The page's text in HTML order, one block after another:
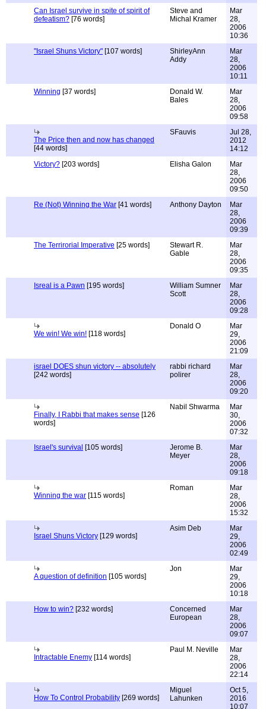
Can Israel survive in spite of spirit of
defeatism? [76 words]
Steve and
Michal Kramer
Mar
28,
2006
10:36
"Israel Shuns Victory" [107 words]
ShirleyAnn
Addy
Mar
28,
2006
10:11
Winning [37 words]
Donald W.
Bales
Mar
28,
2006
09:58
The Price then and now has changed
[44 words]
SFauvis
Jul 28,
2012
14:12
Victory? [203 words] Elisha Galon
Mar
28,
2006
09:50
Re (Not) Winning the War [41 words] Anthony Dayton
Mar
28,
2006
09:39
The Terrirorial Imperative [25 words]
Stewart R.
Gable
Mar
28,
2006
09:35
Isreal is a Pawn [195 words]
William Sumner
Scott
Mar
28,
2006
09:28
We win! We win! [118 words]
Donald O
Mar
29,
2006
21:09
israel DOES shun victory -- absolutely
[242 words]
rabbi richard
polirer
Mar
28,
2006
09:20
Finally, I Rabbi that makes sense [126
words]
Nabil Shwarma
Mar
30,
2006
07:32
Israel's survival [105 words]
Jerome B.
Meyer
Mar
28,
2006
09:18
Winning the war [115 words]
Roman
Mar
28,
2006
15:32
Israel Shuns Victory [129 words]
Asim Deb
Mar
29,
2006
02:49
A question of definition [105 words]
Jon
Mar
29,
2006
10:18
How to win? [232 words]
Concerned
European
Mar
28,
2006
09:07
Intractable Enemy [114 words]
Paul M. Neville
Mar
28,
2006
22:14
How To Control Probability [269 words]
Miguel
Lahunken
Oct 5,
2016
10:07